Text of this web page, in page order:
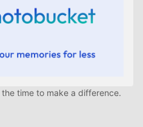
time to make a difference.